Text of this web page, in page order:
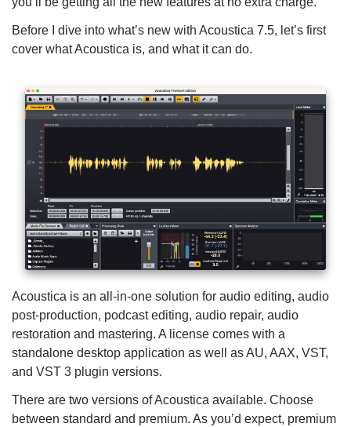
Before I dive into what’s new with Acoustica 7.5, let’s first
cover what Acoustica is, and what it can do.
Acoustica is an all-in-one solution for audio editing, audio
post-production, podcast editing, audio repair, audio
restoration and mastering. A license comes with a
standalone desktop application as well as AU, AAX, VST,
and VST 3 plugin versions.
There are two versions of Acoustica available. Choose
between standard and premium. As you’d expect, premium